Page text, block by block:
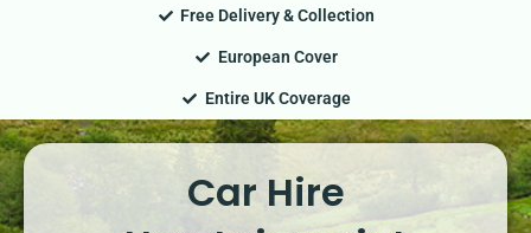
Free Delivery & Collection
European Cover
Entire UK Coverage
Car Hire